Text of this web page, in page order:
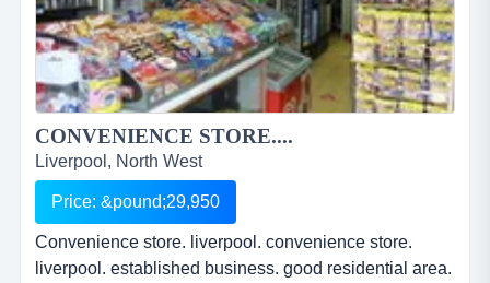
CONVENIENCE STORE....
Liverpool, North West
Price: &pound;29,950
Convenience store. liverpool. convenience store.
liverpool. established business. good residential area.